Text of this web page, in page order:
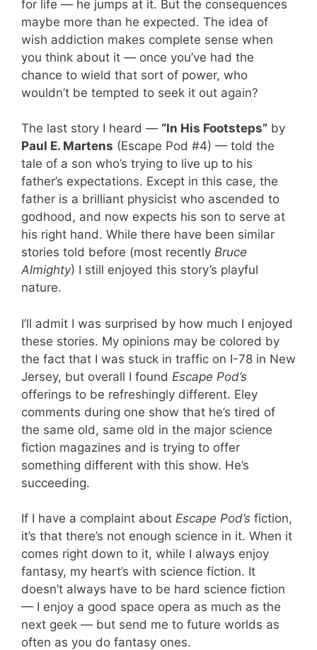
for life — he jumps at it. But the consequences
maybe more than he expected. The idea of
wish addiction makes complete sense when
you think about it — once you’ve had the
chance to wield that sort of power, who
wouldn’t be tempted to seek it out again?
The last story I heard — “In His Footsteps” by
Paul E. Martens (Escape Pod #4) — told the
tale of a son who’s trying to live up to his
father’s expectations. Except in this case, the
father is a brilliant physicist who ascended to
godhood, and now expects his son to serve at
his right hand. While there have been similar
stories told before (most recently Bruce
Almighty) I still enjoyed this story’s playful
nature.
I’ll admit I was surprised by how much I enjoyed
these stories. My opinions may be colored by
the fact that I was stuck in traffic on I-78 in New
Jersey, but overall I found Escape Pod’s
offerings to be refreshingly different. Eley
comments during one show that he’s tired of
the same old, same old in the major science
fiction magazines and is trying to offer
something different with this show. He’s
succeeding.
If I have a complaint about Escape Pod’s fiction,
it’s that there’s not enough science in it. When it
comes right down to it, while I always enjoy
fantasy, my heart’s with science fiction. It
doesn’t always have to be hard science fiction
— I enjoy a good space opera as much as the
next geek — but send me to future worlds as
often as you do fantasy ones.